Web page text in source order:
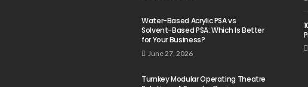
Water-Based Acrylic PSA vs
Solvent-Based PSA: Which Is Better
for Your Business?
June 27, 2026
Turnkey Modular Operating Theatre